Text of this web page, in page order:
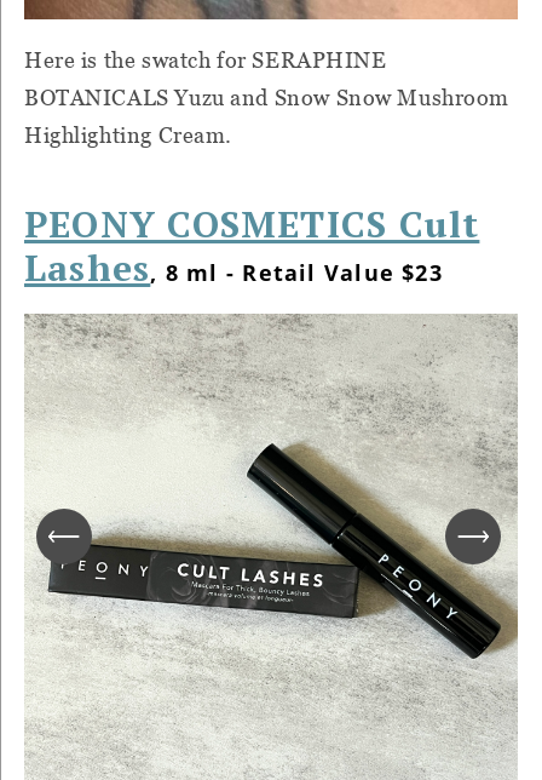
Here is the swatch for SERAPHINE
BOTANICALS Yuzu and Snow Snow Mushroom
Highlighting Cream.
PEONY COSMETICS Cult
Lashes, 8 ml - Retail Value $23